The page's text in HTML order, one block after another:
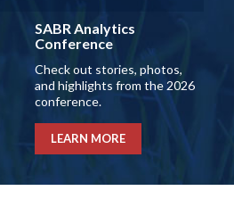
SABR Analytics
Conference
Check out stories, photos,
and highlights from the 2026
conference.
LEARN MORE